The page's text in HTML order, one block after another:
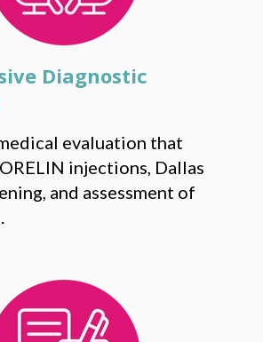
Diagnostic
evaluation that
injections, Dallas
and assessment of